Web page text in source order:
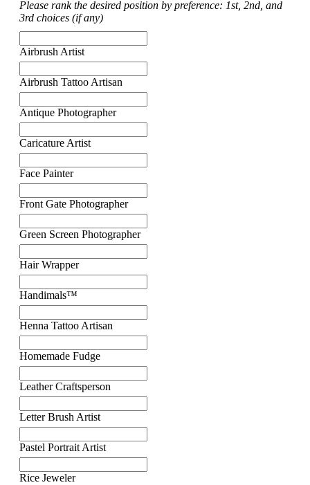
Please rank the desired position by preference: 1st, 2nd, and
3rd choices (if any)
Airbrush Artist
Airbrush Tattoo Artisan
Antique Photographer
Caricature Artist
Face Painter
Front Gate Photographer
Green Screen Photographer
Hair Wrapper
Handimals™
Henna Tattoo Artisan
Homemade Fudge
Leather Craftsperson
Letter Brush Artist
Pastel Portrait Artist
Rice Jeweler